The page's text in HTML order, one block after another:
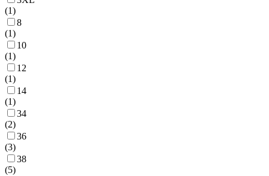
(1)
8
(1)
10
(1)
12
(1)
14
(1)
34
(2)
36
(3)
38
(5)